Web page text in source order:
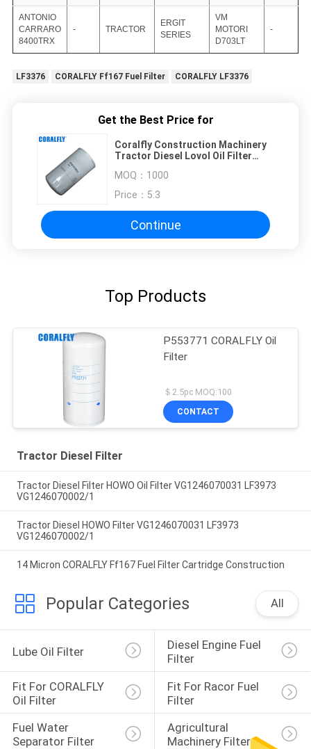
ANTONIO
CARRARO
8400TRX
- TRACTOR
ERGIT
SERIES
VM
MOTORI
D703LT
-
LF3376 CORALFLY Ff167 Fuel Filter CORALFLY LF3376
Get the Best Price for
Coralfly Construction Machinery
Tractor Diesel Lovol Oil Filter
MOQ： 1000
Price： 5.3
Continue
Top Products
P553771 CORALFLY Oil
Filter
＄2.5pc MOQ:100
CONTACT
Tractor Diesel Filter
Tractor Diesel Filter HOWO Oil Filter VG1246070031 LF3973
VG1246070002/1
Tractor Diesel HOWO Filter VG1246070031 LF3973
VG1246070002/1
14 Micron CORALFLY Ff167 Fuel Filter Cartridge Construction
Popular Categories All
Lube Oil Filter
Diesel Engine Fuel
Filter
Fit For CORALFLY
Oil Filter
Fit For Racor Fuel
Filter
Fuel Water
Separator Filter
Agricultural
Machinery Filter